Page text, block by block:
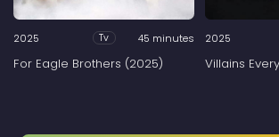
2025 Tv 45 minutes
For Eagle Brothers (2025)
2025
Villains